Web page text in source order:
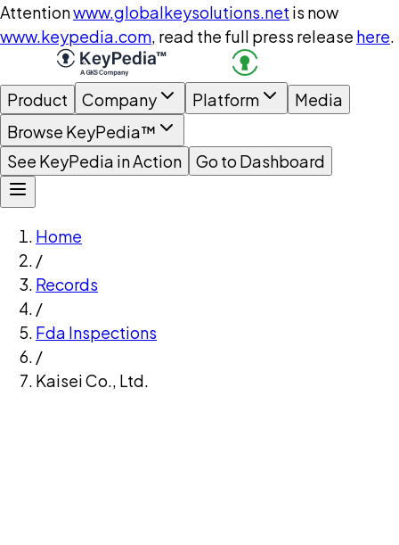
Attentionwww.globalkeysolutions.net is now
www.keypedia.com, read the full press release here.
Product Company Platform
Media
Browse KeyPedia™
See KeyPedia in Action
Go to Dashboard
Home
/
Records
/
Fda Inspections
/
Kaisei Co., Ltd.